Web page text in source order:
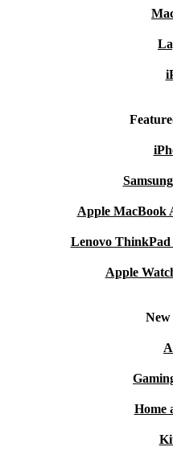
Apple MacBook
Lenovo ThinkPad
Apple
Home